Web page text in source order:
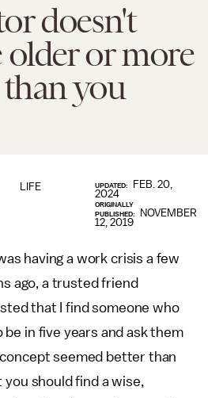
doesn't
older or more
than you
LIFE UPDATED:
FEB. 20,
2024
ORIGINALLY
PUBLISHED:
NOVEMBER
12, 2019
having a work crisis a few
ago, a trusted friend
that I find someone who
in five years and ask them
seemed better than
should find a wise,